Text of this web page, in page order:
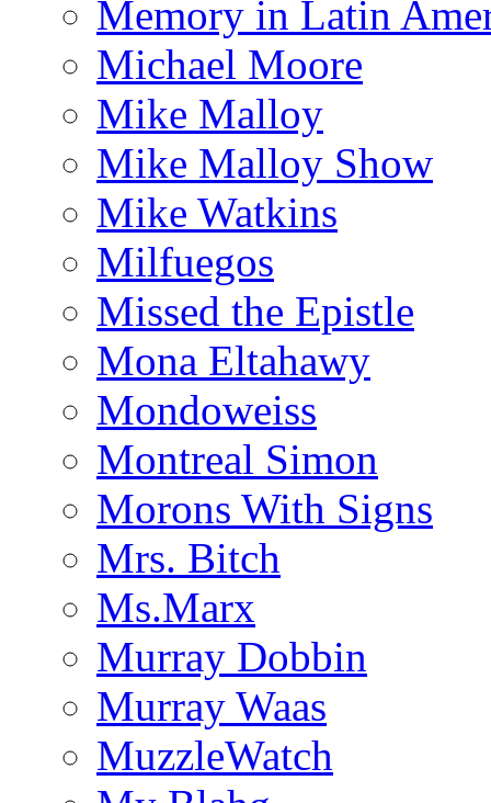
Memory in Latin
Michael Moore
Mike Malloy
Mike Malloy Show
Mike Watkins
Milfuegos
Missed the Epistle
Mona Eltahawy
Mondoweiss
Montreal Simon
Morons With Signs
Mrs. Bitch
Ms.Marx
Murray Dobbin
Murray Waas
MuzzleWatch